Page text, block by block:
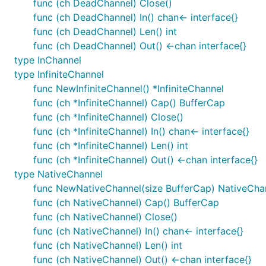
func (ch DeadChannel) Close()
func (ch DeadChannel) In() chan<- interface{}
func (ch DeadChannel) Len() int
func (ch DeadChannel) Out() <-chan interface{}
type InChannel
type InfiniteChannel
func NewInfiniteChannel() *InfiniteChannel
func (ch *InfiniteChannel) Cap() BufferCap
func (ch *InfiniteChannel) Close()
func (ch *InfiniteChannel) In() chan<- interface{}
func (ch *InfiniteChannel) Len() int
func (ch *InfiniteChannel) Out() <-chan interface{}
type NativeChannel
func NewNativeChannel(size BufferCap)
func (ch NativeChannel) Cap() BufferCap
func (ch NativeChannel) Close()
func (ch NativeChannel) In() chan<- interface{}
func (ch NativeChannel) Len() int
func (ch NativeChannel) Out() <-chan interface{}